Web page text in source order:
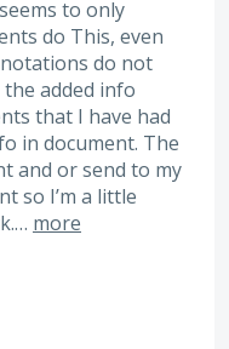
to only
do This, even
do not
added info
that I have had
in document. The
and or send to my
so I’m a little
more